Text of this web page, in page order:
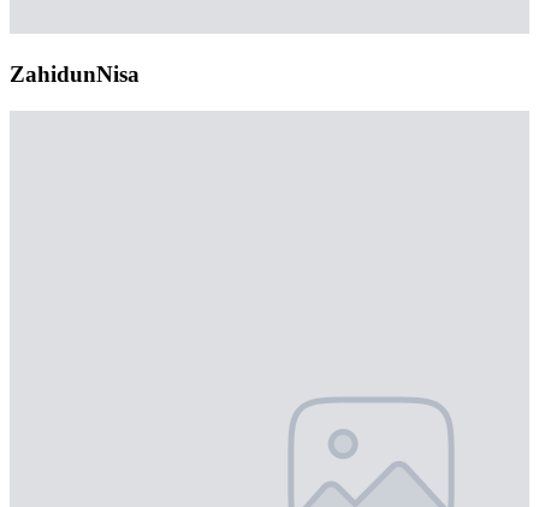
ZahidunNisa